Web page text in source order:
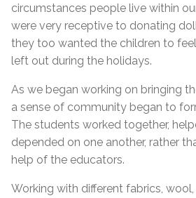
circumstances people live within
were very receptive to donating
they too wanted the children to
left out during the holidays.
As we began working on bringing
a sense of community began to
The students worked together,
depended on one another, rather
help of the educators.
Working with different fabrics,